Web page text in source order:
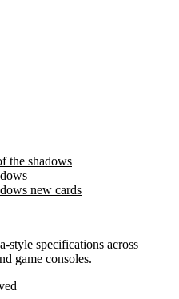
the shadows
new cards
style specifications across
game consoles.